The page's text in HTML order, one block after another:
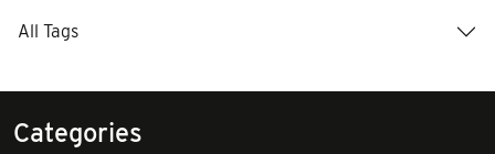
All Tags
Categories